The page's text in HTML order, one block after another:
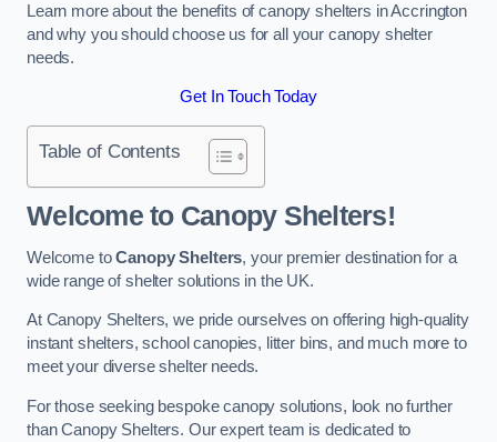
Learn more about the benefits of canopy shelters in Accrington
and why you should choose us for all your canopy shelter
needs.
Get In Touch Today
Table of Contents
Welcome to Canopy Shelters!
Welcome toCanopy Shelters, your premier destination for a
wide range of shelter solutions in the UK.
At Canopy Shelters, we pride ourselves on offering high-quality
instant shelters, school canopies, litter bins, and much more to
meet your diverse shelter needs.
For those seeking bespoke canopy solutions, look no further
than Canopy Shelters. Our expert team is dedicated to